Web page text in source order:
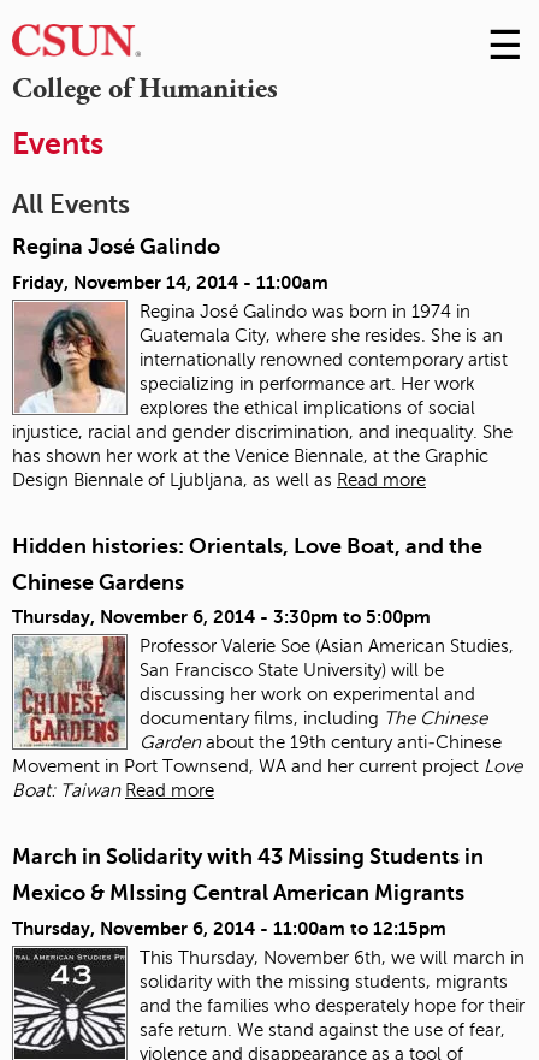
College of Humanities
Skip
to
☰
Events
All Events
Regina José Galindo
Friday, November 14, 2014 - 11:00am
Regina José Galindo was born in 1974 in
Guatemala City, where she resides. She is an
internationally renowned contemporary artist
specializing in performance art. Her work
explores the ethical implications of social
injustice, racial and gender discrimination, and inequality. She
has shown her work at the Venice Biennale, at the Graphic
Design Biennale of Ljubljana, as well as Read more
Hidden histories: Orientals, Love Boat, and the
Chinese Gardens
Thursday, November 6, 2014 - 3:30pm to 5:00pm
Professor Valerie Soe (Asian American Studies,
San Francisco State University) will be
discussing her work on experimental and
documentary films, including The Chinese
Gardenabout the 19th century anti‐Chinese
Movement in Port Townsend, WA and her current project Love
Boat: Taiwan Read more
March in Solidarity with 43 Missing Students in
Mexico & MIssing Central American Migrants
Thursday, November 6, 2014 - 11:00am to 12:15pm
This Thursday, November 6th, we will march in
solidarity with the missing students, migrants
and the families who desperately hope for their
safe return. We stand against the use of fear,
violence and disappearance as a tool of